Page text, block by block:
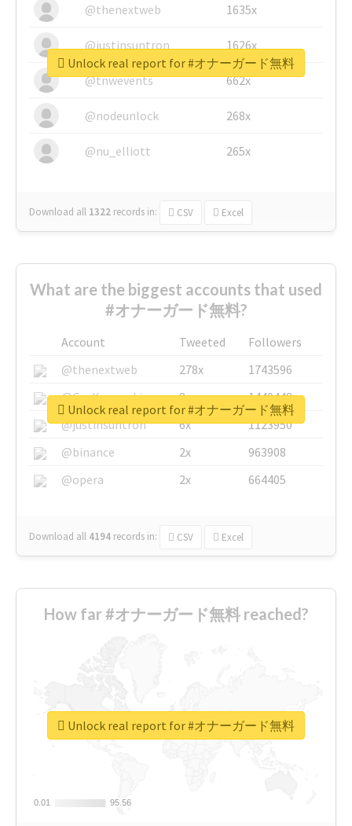
@thenextweb
1635x
@justinsuntron 1626x
@tnwevents 662x
@nodeunlock 268x
@nu_elliott 265x
Download all 1322 records in: CSV Excel
Unlock real report for #オナーガード無料
What are the biggest accounts that used
#オナーガード無料?
Account Tweeted
Followers
@thenextweb
278x
1743596
@GuyKawasaki
8x
1440448
@justinsuntron
6x
1123950
@binance
2x
963908
@opera
2x 664405
Download all 4194 records in: CSV Excel
Unlock real report for #オナーガード無料
How far #オナーガード無料 reached?
0.01
0.01 95.56
95.56
Unlock real report for #オナーガード無料